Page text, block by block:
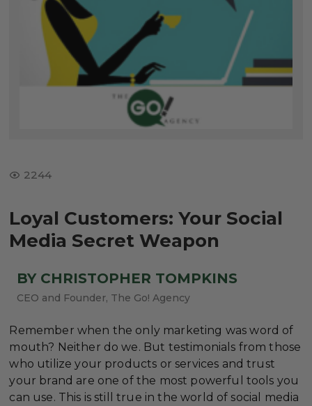
2244
Loyal Customers: Your Social
Media Secret Weapon
BY CHRISTOPHER TOMPKINS
CEO and Founder, The Go! Agency
Remember when the only marketing was word of
mouth? Neither do we. But testimonials from those
who utilize your products or services and trust
your brand are one of the most powerful tools you
can use. This is still true in the world of social media